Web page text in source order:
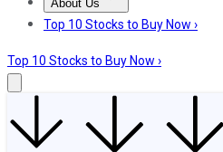
About Us
About UsContact Us
Top 10 Stocks to Buy Now ›
Top 10 Stocks to Buy Now ›